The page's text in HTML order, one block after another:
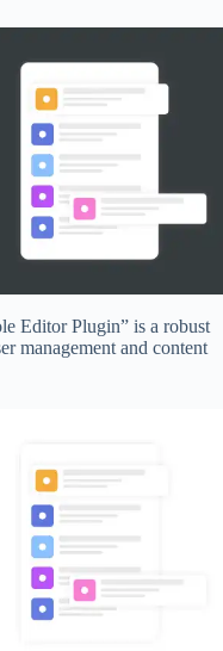
Editor Plugin” is a robust
management and content